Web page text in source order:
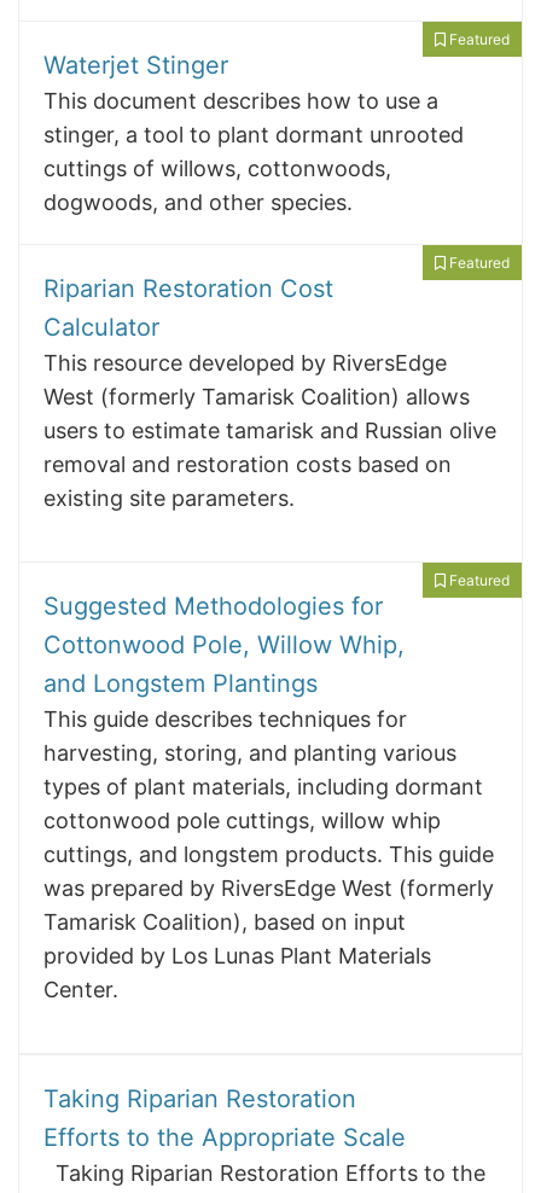
Waterjet Stinger
This document describes how to use a
stinger, a tool to plant dormant unrooted
cuttings of willows, cottonwoods,
dogwoods, and other species.
Featured
Riparian Restoration Cost
Calculator
This resource developed by RiversEdge
West (formerly Tamarisk Coalition) allows
users to estimate tamarisk and Russian olive
removal and restoration costs based on
existing site parameters.
Featured
Suggested Methodologies for
Cottonwood Pole, Willow Whip,
and Longstem Plantings
This guide describes techniques for
harvesting, storing, and planting various
types of plant materials, including dormant
cottonwood pole cuttings, willow whip
cuttings, and longstem products. This guide
was prepared by RiversEdge West (formerly
Tamarisk Coalition), based on input
provided by Los Lunas Plant Materials
Center.
Featured
Taking Riparian Restoration
Efforts to the Appropriate Scale
Taking Riparian Restoration Efforts to the